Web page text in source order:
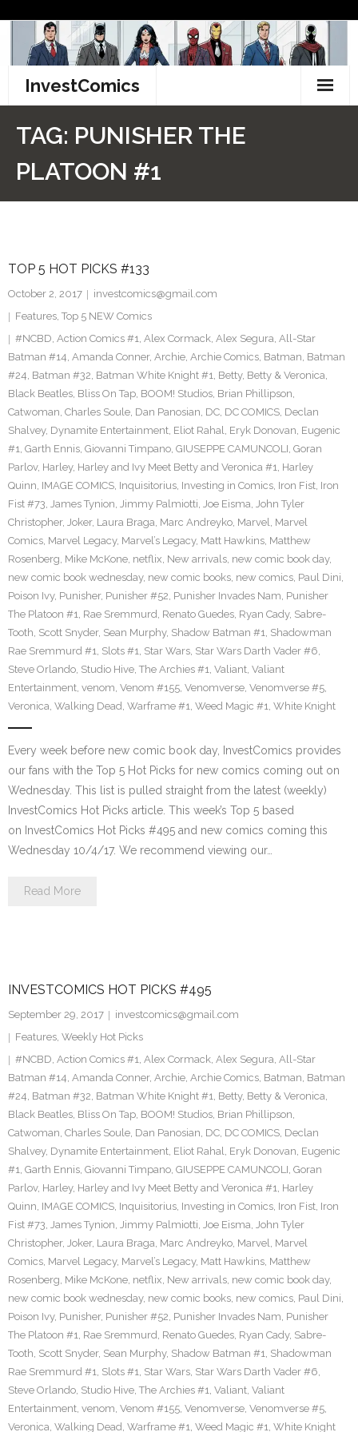
content
InvestComics
Pinterest
TAG: PUNISHER THE
PLATOON #1
TOP 5 HOT PICKS #133
October 2, 2017
investcomics@gmail.com
Features, Top 5 NEW Comics
#NCBD, Action Comics #1, Alex Cormack, Alex Segura, All-Star
Batman #14, Amanda Conner, Archie, Archie Comics, Batman, Batman
#24, Batman #32, Batman White Knight #1, Betty, Betty & Veronica,
Black Beatles, Bliss On Tap, BOOM! Studios, Brian Phillipson,
Catwoman, Charles Soule, Dan Panosian, DC, DC COMICS, Declan
Shalvey, Dynamite Entertainment, Eliot Rahal, Eryk Donovan, Eugenic
#1, Garth Ennis, Giovanni Timpano, GIUSEPPE CAMUNCOLI, Goran
Parlov, Harley, Harley and Ivy Meet Betty and Veronica #1, Harley
Quinn, IMAGE COMICS, Inquisitorius, Investing in Comics, Iron Fist, Iron
Fist #73, James Tynion, Jimmy Palmiotti, Joe Eisma, John Tyler
Christopher, Joker, Laura Braga, Marc Andreyko, Marvel, Marvel
Comics, Marvel Legacy, Marvel’s Legacy, Matt Hawkins, Matthew
Rosenberg, Mike McKone, netflix, New arrivals, new comic book day,
new comic book wednesday, new comic books, new comics, Paul Dini,
Poison Ivy, Punisher, Punisher #52, Punisher Invades Nam, Punisher
The Platoon #1, Rae Sremmurd, Renato Guedes, Ryan Cady, Sabre-
Tooth, Scott Snyder, Sean Murphy, Shadow Batman #1, Shadowman
Rae Sremmurd #1, Slots #1, Star Wars, Star Wars Darth Vader #6,
Steve Orlando, Studio Hive, The Archies #1, Valiant, Valiant
Entertainment, venom, Venom #155, Venomverse, Venomverse #5,
Veronica, Walking Dead, Warframe #1, Weed Magic #1, White Knight
Every week before new comic book day, InvestComics provides
our fans with the Top 5 Hot Picks for new comics coming out on
Wednesday. This list is pulled straight from the latest (weekly)
InvestComics Hot Picks article. This week’s Top 5 based
on InvestComics Hot Picks #495 and new comics coming this
Wednesday 10/4/17. We recommend viewing our…
Read More
INVESTCOMICS HOT PICKS #495
September 29, 2017
investcomics@gmail.com
Features, Weekly Hot Picks
#NCBD, Action Comics #1, Alex Cormack, Alex Segura, All-Star
Batman #14, Amanda Conner, Archie, Archie Comics, Batman, Batman
#24, Batman #32, Batman White Knight #1, Betty, Betty & Veronica,
Black Beatles, Bliss On Tap, BOOM! Studios, Brian Phillipson,
Catwoman, Charles Soule, Dan Panosian, DC, DC COMICS, Declan
Shalvey, Dynamite Entertainment, Eliot Rahal, Eryk Donovan, Eugenic
#1, Garth Ennis, Giovanni Timpano, GIUSEPPE CAMUNCOLI, Goran
Parlov, Harley, Harley and Ivy Meet Betty and Veronica #1, Harley
Quinn, IMAGE COMICS, Inquisitorius, Investing in Comics, Iron Fist, Iron
Fist #73, James Tynion, Jimmy Palmiotti, Joe Eisma, John Tyler
Christopher, Joker, Laura Braga, Marc Andreyko, Marvel, Marvel
Comics, Marvel Legacy, Marvel’s Legacy, Matt Hawkins, Matthew
Rosenberg, Mike McKone, netflix, New arrivals, new comic book day,
new comic book wednesday, new comic books, new comics, Paul Dini,
Poison Ivy, Punisher, Punisher #52, Punisher Invades Nam, Punisher
The Platoon #1, Rae Sremmurd, Renato Guedes, Ryan Cady, Sabre-
Tooth, Scott Snyder, Sean Murphy, Shadow Batman #1, Shadowman
Rae Sremmurd #1, Slots #1, Star Wars, Star Wars Darth Vader #6,
Steve Orlando, Studio Hive, The Archies #1, Valiant, Valiant
Entertainment, venom, Venom #155, Venomverse, Venomverse #5,
Veronica, Walking Dead, Warframe #1, Weed Magic #1, White Knight